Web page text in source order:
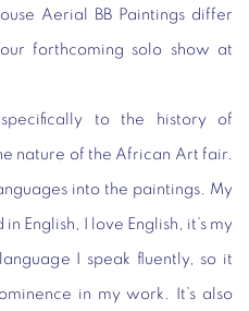
Aerial BB Paintings differ
forthcoming solo show at
to the history of
nature of the African Art fair.
into the paintings. My
English, I love English, it’s my
I speak fluently, so it
in my work. It’s also